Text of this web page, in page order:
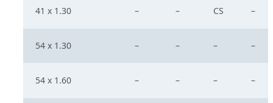
41 x 1.30 – – CS –
54 x 1.30 – – – –
54 x 1.60 – – – –